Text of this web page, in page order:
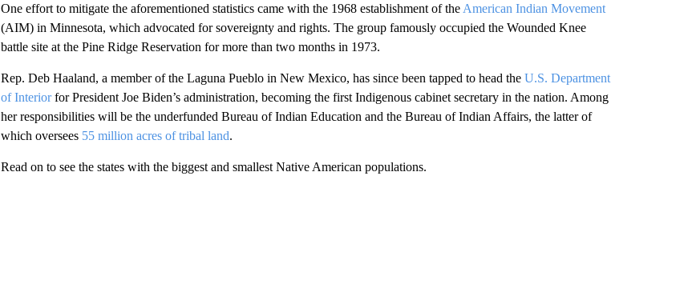
One effort to mitigate the aforementioned statistics came with the 1968 establishment of the American Indian Movement
(AIM) in Minnesota, which advocated for sovereignty and rights. The group famously occupied the Wounded Knee
battle site at the Pine Ridge Reservation for more than two months in 1973.
Rep. Deb Haaland, a member of the Laguna Pueblo in New Mexico, has since been tapped to head the U.S. Department
of Interiorfor President Joe Biden’s administration, becoming the first Indigenous cabinet secretary in the nation. Among
her responsibilities will be the underfunded Bureau of Indian Education and the Bureau of Indian Affairs, the latter of
which oversees 55 million acres of tribal land.
Read on to see the states with the biggest and smallest Native American populations.